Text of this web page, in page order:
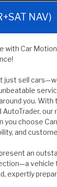
NAV)
with Car
just sell
you. With
AutoTrader, our
you choose
and
an
vehicle
expertly